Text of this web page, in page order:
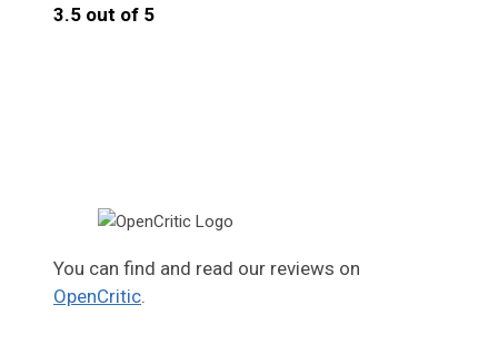
3.5 out of 5
You can find and read our reviews on
OpenCritic.